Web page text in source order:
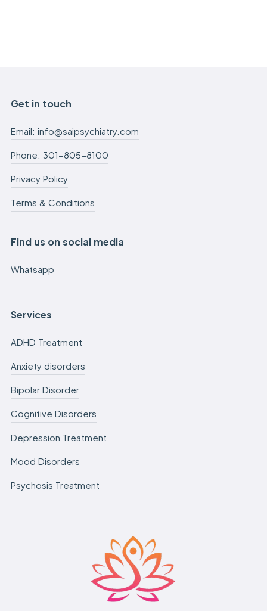
Get in touch
Email: info@saipsychiatry.com
Phone: 301-805-8100
Privacy Policy
Terms & Conditions
Find us on social media
Whatsapp
Services
ADHD Treatment
Anxiety disorders
Bipolar Disorder
Cognitive Disorders
Depression Treatment
Mood Disorders
Psychosis Treatment